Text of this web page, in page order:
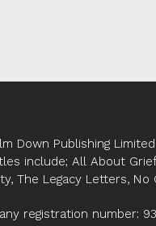
Down Publishing
include; All About
The Legacy Letters,
registration number: